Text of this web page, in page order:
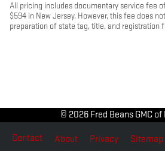
All pricing includes documentary service fee
$594 in New Jersey. However, this fee does
preparation of state tag, title, and registration
© 2026 Fred Beans GMC
Contact About Privacy Sitemap